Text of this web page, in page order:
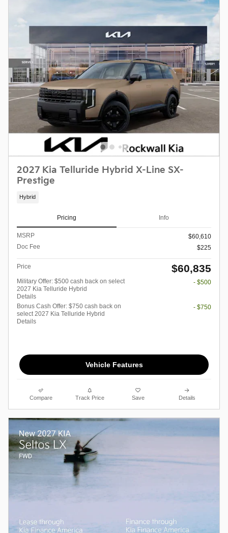
2027 Kia Telluride Hybrid X-Line SX-
Prestige
Hybrid
Pricing Info
MSRP
$60,610
Doc Fee
$225
Price $60,835
Military Offer: $500 cash back on select
2027 Kia Telluride Hybrid
Details
- $500
Bonus Cash Offer: $750 cash back on
select 2027 Kia Telluride Hybrid
Details
- $750
Vehicle Features
Compare Track Price Save Details